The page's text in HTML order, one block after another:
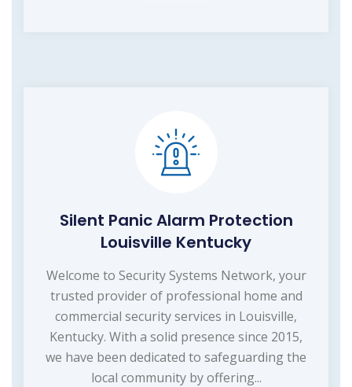
Silent Panic Alarm Protection
Louisville Kentucky
Welcome to Security Systems Network, your
trusted provider of professional home and
commercial security services in Louisville,
Kentucky. With a solid presence since 2015,
we have been dedicated to safeguarding the
local community by offering...